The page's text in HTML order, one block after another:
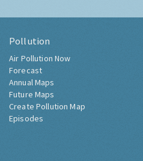
Pollution
Air Pollution Now
Forecast
Annual Maps
Future Maps
Create Pollution Map
Episodes